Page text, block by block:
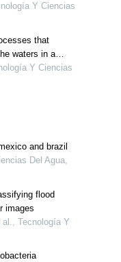
Y Ciencias
that
waters in a
coahuila
Y Ciencias
and brazil
Del Agua,
flood
images
Tecnología Y